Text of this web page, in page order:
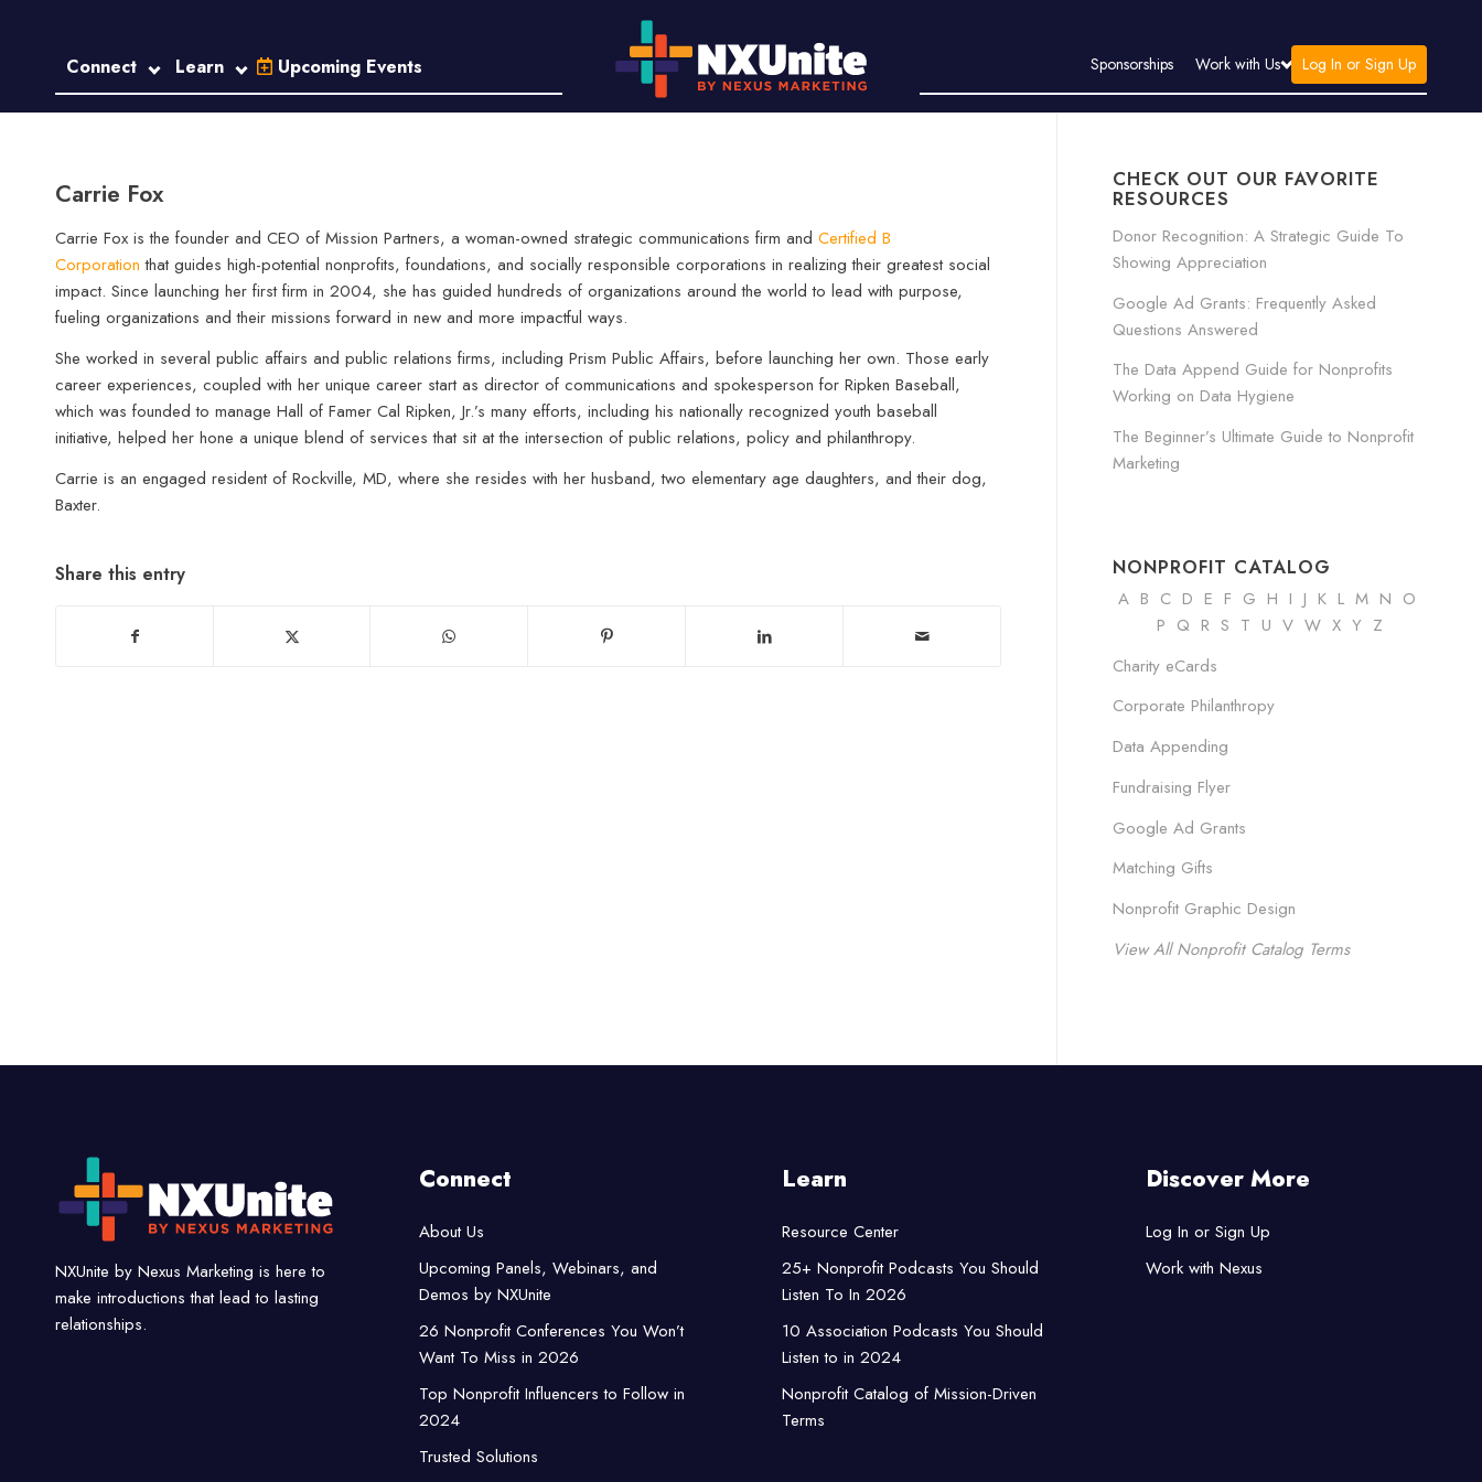
Connect Learn Upcoming Events Sponsorships Work with Us Log In or Sign Up
Carrie Fox
Carrie Fox is the founder and CEO of Mission Partners, a woman-owned strategic communications firm and Certified B
Corporation that guides high-potential nonprofits, foundations, and socially responsible corporations in realizing their greatest social
impact. Since launching her first firm in 2004, she has guided hundreds of organizations around the world to lead with purpose,
fueling organizations and their missions forward in new and more impactful ways.
She worked in several public affairs and public relations firms, including Prism Public Affairs, before launching her own. Those early
career experiences, coupled with her unique career start as director of communications and spokesperson for Ripken Baseball,
which was founded to manage Hall of Famer Cal Ripken, Jr.’s many efforts, including his nationally recognized youth baseball
initiative, helped her hone a unique blend of services that sit at the intersection of public relations, policy and philanthropy.
Carrie is an engaged resident of Rockville, MD, where she resides with her husband, two elementary age daughters, and their dog,
Baxter.
Share this entry
CHECK OUT OUR FAVORITE
RESOURCES
Donor Recognition: A Strategic Guide To
Showing Appreciation
Google Ad Grants: Frequently Asked
Questions Answered
The Data Append Guide for Nonprofits
Working on Data Hygiene
The Beginner’s Ultimate Guide to Nonprofit
Marketing
NONPROFIT CATALOG
A B C D E F G H I J K L M N O
P Q RS T U V W XY Z
Charity eCards
Corporate Philanthropy
Data Appending
Fundraising Flyer
Google Ad Grants
Matching Gifts
Nonprofit Graphic Design
View All Nonprofit Catalog Terms
NXUnite by Nexus Marketing is here to
make introductions that lead to lasting
relationships.
Connect
About Us
Upcoming Panels, Webinars, and
Demos by NXUnite
26 Nonprofit Conferences You Won’t
Want To Miss in 2026
Top Nonprofit Influencers to Follow in
2024
Trusted Solutions
Learn
Resource Center
25+ Nonprofit Podcasts You Should
Listen To In 2026
10 Association Podcasts You Should
Listen to in 2024
Nonprofit Catalog of Mission-Driven
Terms
Discover More
Log In or Sign Up
Work with Nexus